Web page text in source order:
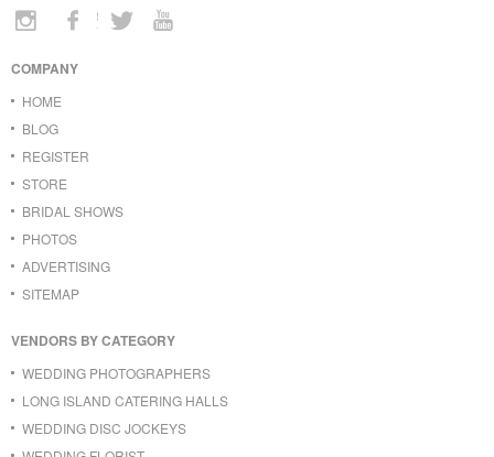
COMPANY
HOME
BLOG
REGISTER
STORE
BRIDAL SHOWS
PHOTOS
ADVERTISING
SITEMAP
VENDORS BY CATEGORY
WEDDING PHOTOGRAPHERS
LONG ISLAND CATERING HALLS
WEDDING DISC JOCKEYS